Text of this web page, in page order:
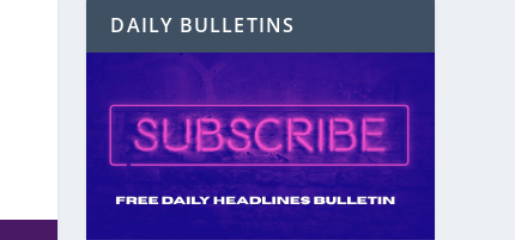
DAILY BULLETINS